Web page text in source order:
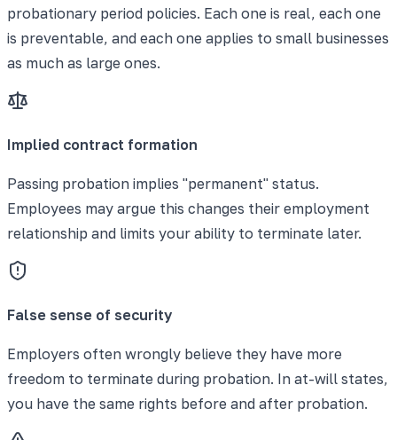
probationary period policies. Each one is real, each one
is preventable, and each one applies to small businesses
as much as large ones.
Implied contract formation
Passing probation implies "permanent" status.
Employees may argue this changes their employment
relationship and limits your ability to terminate later.
False sense of security
Employers often wrongly believe they have more
freedom to terminate during probation. In at-will states,
you have the same rights before and after probation.